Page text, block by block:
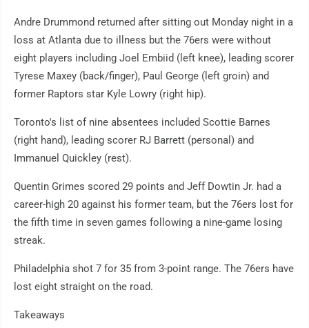
Andre Drummond returned after sitting out Monday night in a
loss at Atlanta due to illness but the 76ers were without
eight players including Joel Embiid (left knee), leading scorer
Tyrese Maxey (back/finger), Paul George (left groin) and
former Raptors star Kyle Lowry (right hip).
Toronto's list of nine absentees included Scottie Barnes
(right hand), leading scorer RJ Barrett (personal) and
Immanuel Quickley (rest).
Quentin Grimes scored 29 points and Jeff Dowtin Jr. had a
career-high 20 against his former team, but the 76ers lost for
the fifth time in seven games following a nine-game losing
streak.
Philadelphia shot 7 for 35 from 3-point range. The 76ers have
lost eight straight on the road.
Takeaways